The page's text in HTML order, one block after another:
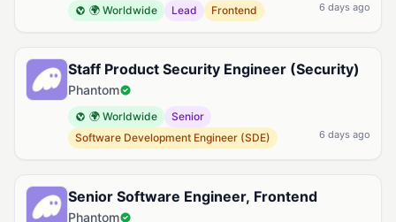
🌍 Worldwide Lead Frontend 6 days ago
Staff Product Security Engineer (Security)
Phantom
🌍 Worldwide
Senior
Software Development Engineer (SDE)
6 days ago
Senior Software Engineer, Frontend
Phantom